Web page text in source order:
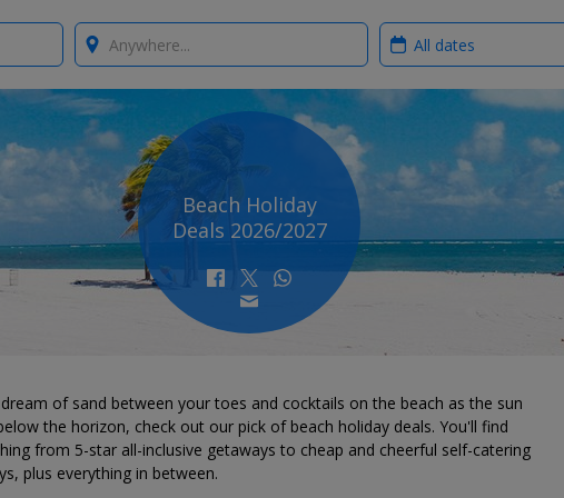
Where? When?
Beach Holiday
Deals 2026/2027
of sand between your toes and cocktails on the beach as the sun
the horizon, check out our pick of beach holiday deals. You'll find
from 5-star all-inclusive getaways to cheap and cheerful self-catering
plus everything in between.